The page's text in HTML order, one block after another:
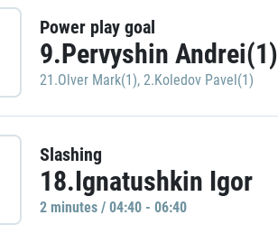
Power play goal
9.Pervyshin Andrei(1)
21.Olver Mark(1), 2.Koledov Pavel(1)
Slashing
18.Ignatushkin Igor
2 minutes / 04:40 - 06:40